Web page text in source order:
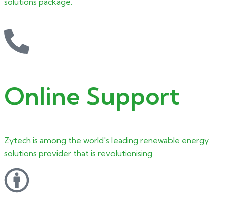
Online Support
Zytech is among the world's leading renewable energy
solutions provider that is revolutionising.